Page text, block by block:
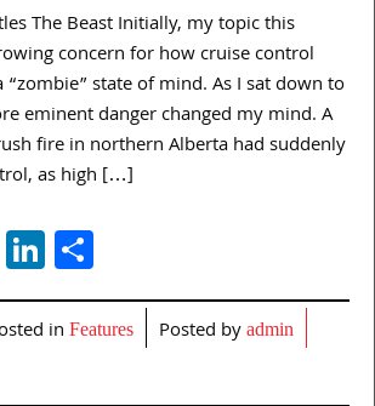
The Beast Initially, my topic this
concern for how cruise control
state of mind. As I sat down to
eminent danger changed my mind. A
fire in northern Alberta had suddenly
as high […]
TwitterLinkedIn
in Features Posted by admin